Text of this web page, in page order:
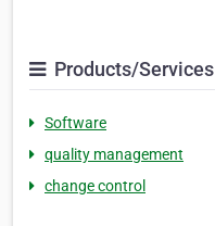
Products/Services
Software
quality management
change control